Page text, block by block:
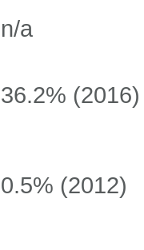
n/a
36.2% (2016)
0.5% (2012)